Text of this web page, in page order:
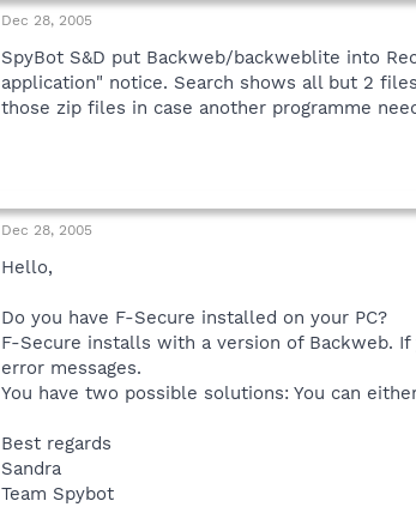
Dec 28, 2005
SpyBot S&D put Backweb/backweblite into
application" notice. Search shows all but 2
those zip files in case another programme
Dec 28, 2005
Hello,
Do you have F-Secure installed on your PC?
F-Secure installs with a version of Backweb.
error messages.
You have two possible solutions: You can
Best regards
Sandra
Team Spybot